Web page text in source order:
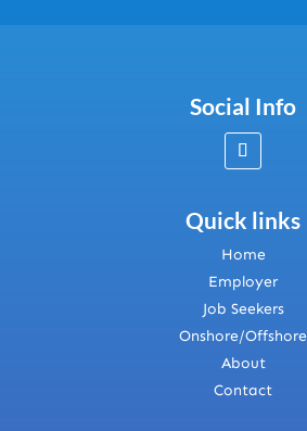
Social Info
Quick links
Home
Employer
Job Seekers
Onshore/Offshore
About
Contact